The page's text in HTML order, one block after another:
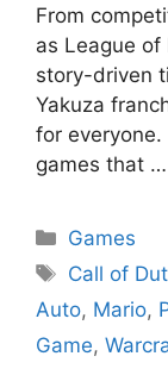
From
as League
story-driven
Yakuza
for
games that …
Categories
Games
Tags
Call of
Auto, Mario,
Game,